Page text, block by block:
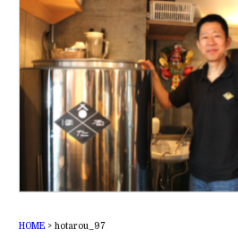
HOME> hotarou_97